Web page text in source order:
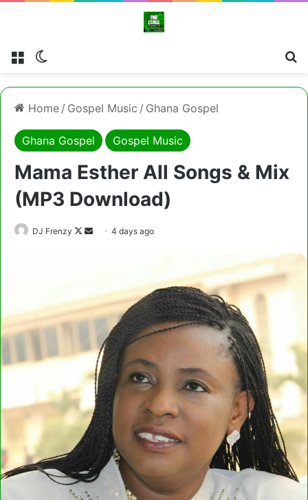
Menu
Home / Gospel Music / Ghana Gospel
Ghana Gospel Gospel Music
Mama Esther All Songs & Mix
(MP3 Download)
DJ Frenzy
Follow
Send4 days ago